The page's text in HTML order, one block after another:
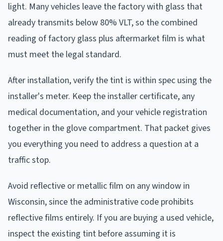
light. Many vehicles leave the factory with glass that
already transmits below 80% VLT, so the combined
reading of factory glass plus aftermarket film is what
must meet the legal standard.
After installation, verify the tint is within spec using the
installer's meter. Keep the installer certificate, any
medical documentation, and your vehicle registration
together in the glove compartment. That packet gives
you everything you need to address a question at a
traffic stop.
Avoid reflective or metallic film on any window in
Wisconsin, since the administrative code prohibits
reflective films entirely. If you are buying a used vehicle,
inspect the existing tint before assuming it is